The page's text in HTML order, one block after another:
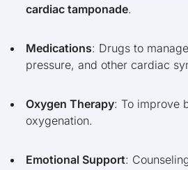
cardiac tamponade.
Medications: Drugs to
pressure, and other cardiac
Oxygen Therapy: To improve
oxygenation.
Emotional Support: